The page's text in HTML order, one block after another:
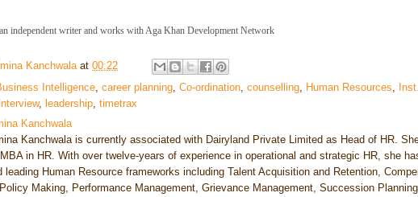
independent writer and works with Aga Khan Development Network
Kanchwala at 00:22
Intelligence, career planning, Co-ordination, counselling, Human Resources,
, leadership, timetrax
Kanchwala
Kanchwala is currently associated with Dairyland Private Limited as Head of HR.
in HR. With over twelve-years of experience in operational and strategic HR, she
leading Human Resource frameworks including Talent Acquisition and Retention,
Making, Performance Management, Grievance Management, Succession